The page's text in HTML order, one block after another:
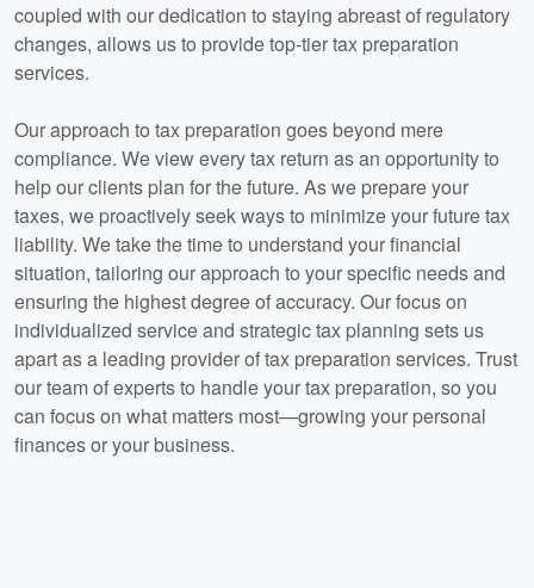
coupled with our dedication to staying abreast of regulatory
changes, allows us to provide top-tier tax preparation
services.
Our approach to tax preparation goes beyond mere
compliance. We view every tax return as an opportunity to
help our clients plan for the future. As we prepare your
taxes, we proactively seek ways to minimize your future tax
liability. We take the time to understand your financial
situation, tailoring our approach to your specific needs and
ensuring the highest degree of accuracy. Our focus on
individualized service and strategic tax planning sets us
apart as a leading provider of tax preparation services. Trust
our team of experts to handle your tax preparation, so you
can focus on what matters most—growing your personal
finances or your business.